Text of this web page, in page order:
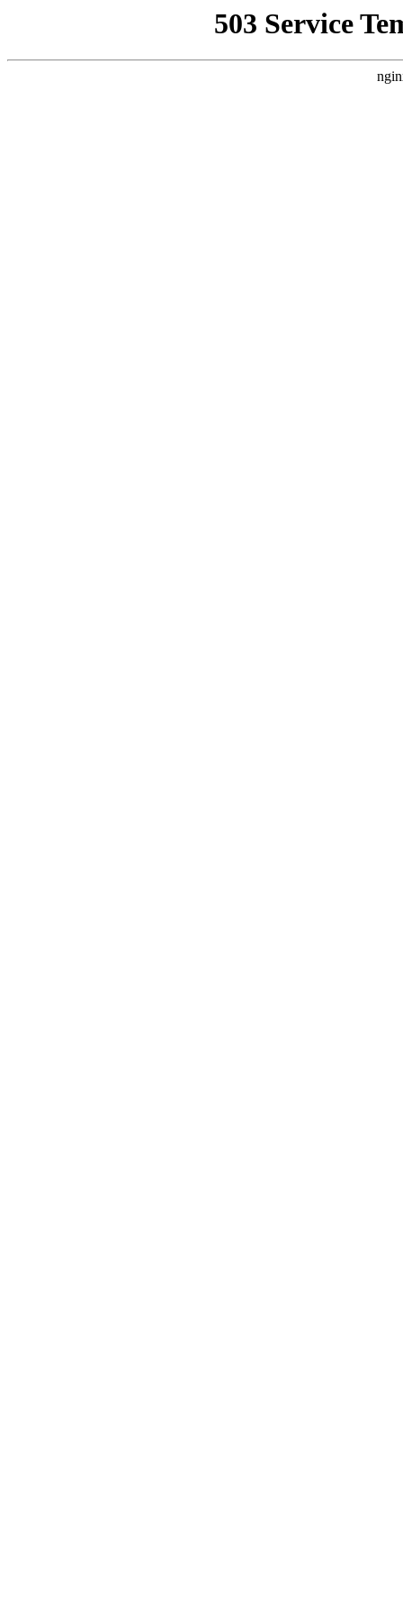
503 Service